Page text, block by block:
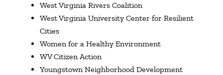
West Virginia Rivers Coalition
West Virginia University Center for Resilient
Cities
Women for a Healthy Environment
WV Citizen Action
Youngstown Neighborhood Development